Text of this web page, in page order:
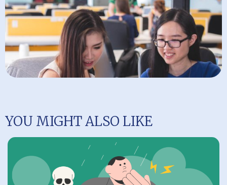
YOU MIGHT ALSO LIKE